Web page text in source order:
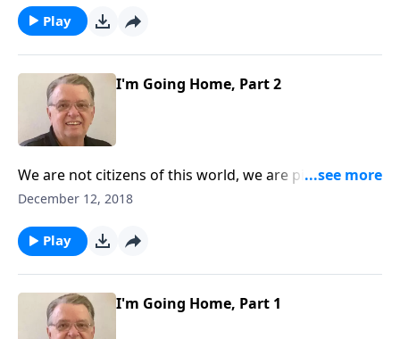
Play
I'm Going Home, Part 2
We are not citizens of this world, we are pilgrims
heading toward our heavenly home.
December 12, 2018
Play
I'm Going Home, Part 1